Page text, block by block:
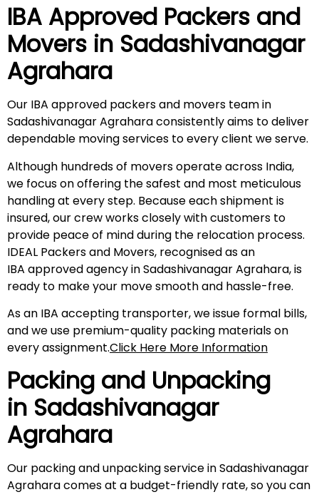
IBA Approved Packers and
Movers in Sadashivanagar
Agrahara
Our IBA approved packers and movers team in
Sadashivanagar Agrahara consistently aims to deliver
dependable moving services to every client we serve.
Although hundreds of movers operate across India,
we focus on offering the safest and most meticulous
handling at every step. Because each shipment is
insured, our crew works closely with customers to
provide peace of mind during the relocation process.
IDEAL Packers and Movers, recognised as an
IBA approved agency in Sadashivanagar Agrahara, is
ready to make your move smooth and hassle-free.
As an IBA accepting transporter, we issue formal bills,
and we use premium-quality packing materials on
every assignment.Click Here More Information
Packing and Unpacking
in Sadashivanagar
Agrahara
Our packing and unpacking service in Sadashivanagar
Agrahara comes at a budget-friendly rate, so you can